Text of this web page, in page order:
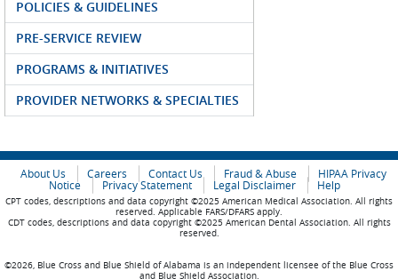
POLICIES & GUIDELINES
PRE-SERVICE REVIEW
PROGRAMS & INITIATIVES
PROVIDER NETWORKS & SPECIALTIES
About Us Careers Contact Us Fraud & Abuse
HIPAA Privacy
Notice
Privacy Statement Legal Disclaimer Help
CPT codes, descriptions and data copyright ©2025 American Medical Association. All rights
reserved. Applicable FARS/DFARS apply.
CDT codes, descriptions and data copyright ©2025 American Dental Association. All rights
reserved.
©2026, Blue Cross and Blue Shield of Alabama is an independent licensee of the Blue Cross
and Blue Shield Association.